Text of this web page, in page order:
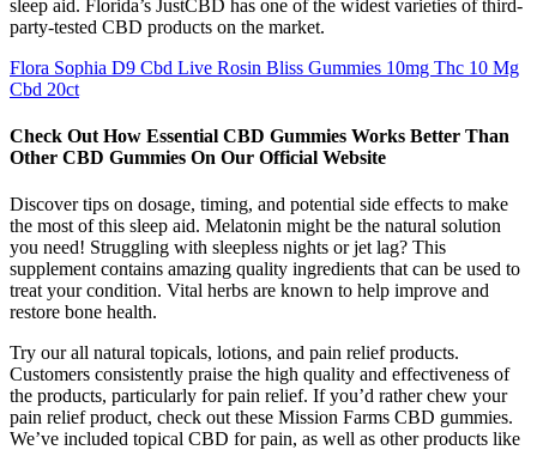
sleep aid. Florida’s JustCBD has one of the widest varieties of third-
party-tested CBD products on the market.
Flora Sophia D9 Cbd Live Rosin Bliss Gummies 10mg Thc 10 Mg
Cbd 20ct
Check Out How Essential CBD Gummies Works Better Than
Other CBD Gummies On Our Official Website
Discover tips on dosage, timing, and potential side effects to make
the most of this sleep aid. Melatonin might be the natural solution
you need! Struggling with sleepless nights or jet lag? This
supplement contains amazing quality ingredients that can be used to
treat your condition. Vital herbs are known to help improve and
restore bone health.
Try our all natural topicals, lotions, and pain relief products.
Customers consistently praise the high quality and effectiveness of
the products, particularly for pain relief. If you’d rather chew your
pain relief product, check out these Mission Farms CBD gummies.
We’ve included topical CBD for pain, as well as other products like